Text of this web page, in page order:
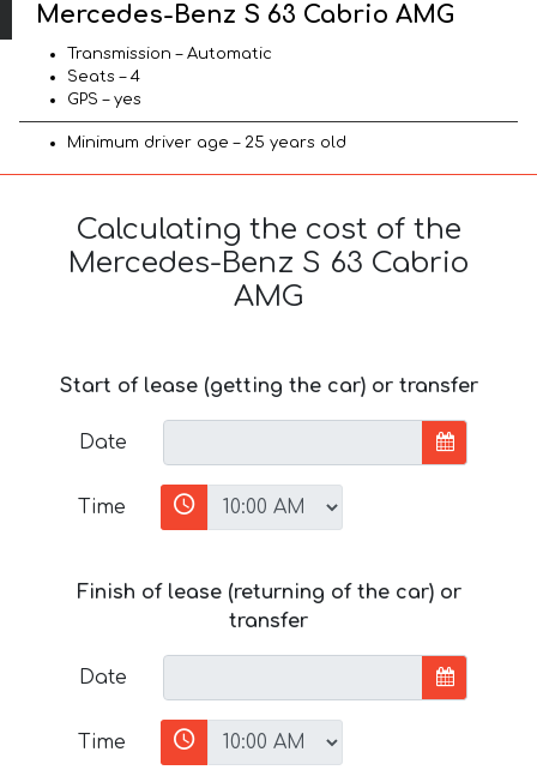
Mercedes-Benz S 63 Cabrio AMG
Transmission – Automatic
Seats – 4
GPS – yes
Minimum driver age – 25 years old
Calculating the cost of the
Mercedes-Benz S 63 Cabrio
AMG
Start of lease (getting the car) or transfer
Date
Time
Finish of lease (returning of the car) or
transfer
Date
Time